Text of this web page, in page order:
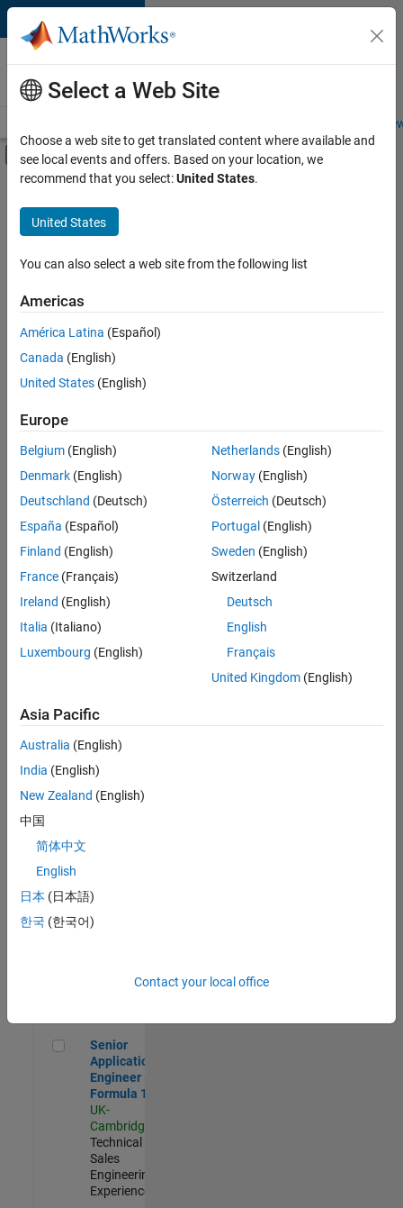
Skip to content
Careers at
MathWorks
Students and
Off-Canvas Navigation Menu Toggle
Main Content
FILTERED BY
Advanced Support
Infrastructure and Architecture
Program Management
Technical Sales Engineering
Product Marketing
Sort By
Save
Selected
Senior Technical Consultant - Aerospace and Defence
Senior
Technical
Consultant -
Aerospace
UK-
Cambridge
Sales
Engineering |
Application Engineer - Automotive Software
Software
UK-
Cambridge
Technical
Engineering |
Aerospace & Defence Application Engineer (EMEA)
Engineer
(EMEA)
UK-
Senior Application Engineer - Formula 1™
Senior
Application
Engineer -
Formula 1™
UK-
Cambridge
Technical
Sales
Engineering |
Experienced
Select a Web Site
Choose a web site to get translated content where available and
see local events and offers. Based on your location, we
recommend that you select:United States.
United States
You can also select a web site from the following list
Americas
América Latina (Español)
Canada (English)
United States (English)
Europe
Belgium (English)
Denmark (English)
Deutschland (Deutsch)
España (Español)
Finland (English)
France (Français)
Ireland (English)
Italia (Italiano)
Luxembourg (English)
Netherlands(English)
Norway(English)
Österreich (Deutsch)
Portugal (English)
Sweden (English)
Switzerland
Deutsch
English
Français
United Kingdom(English)
Asia Pacific
Australia (English)
India (English)
New Zealand (English)
中国
简体中文
English
日本 (日本語)
한국 (한국어)
Contact your local office